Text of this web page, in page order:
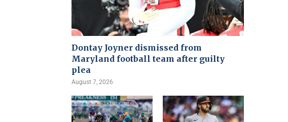
Dontay Joyner dismissed from
Maryland football team after guilty
plea
August 7, 2026